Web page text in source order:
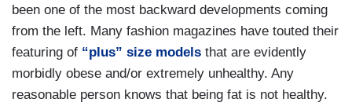
been one of the most backward developments coming
from the left. Many fashion magazines have touted their
featuring of “plus” size models that are evidently
morbidly obese and/or extremely unhealthy. Any
reasonable person knows that being fat is not healthy.